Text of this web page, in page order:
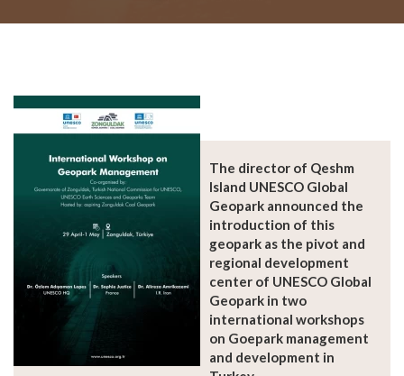
The director of Qeshm
Island UNESCO Global
Geopark announced the
introduction of this
geopark as the pivot and
regional development
center of UNESCO Global
Geopark in two
international workshops
on Goepark management
and development in